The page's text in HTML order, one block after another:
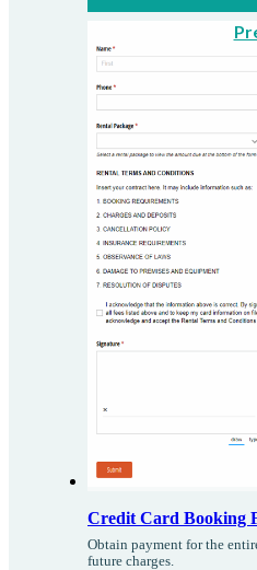
Credit Card Booking
Obtain payment for the
future charges.